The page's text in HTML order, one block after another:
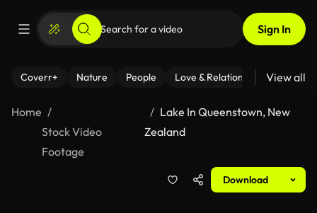
Sign In
Coverr+ Nature People Love & Relationships Fitness
View all
Home
Stock Video
Footage
Lake In Queenstown, New
Zealand
Download